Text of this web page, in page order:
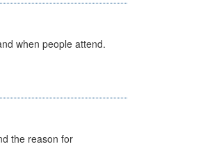
when people attend.
the reason for